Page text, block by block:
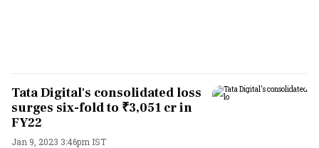
Tata Digital's consolidated loss
surges six-fold to ₹3,051 cr in
FY22
Jan 9, 2023 3:46pm IST